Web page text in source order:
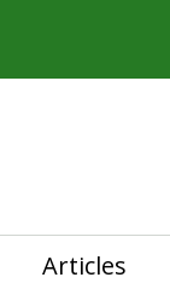
Articles